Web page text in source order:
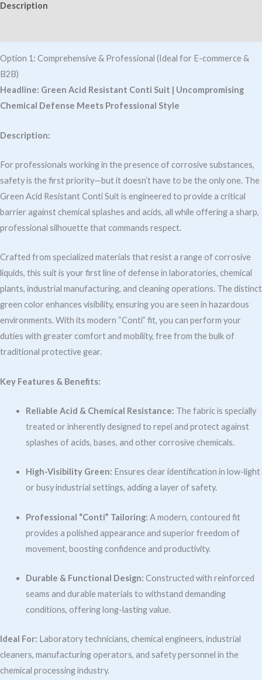
Description
Option 1: Comprehensive & Professional (Ideal for E-commerce &
B2B)
Headline: Green Acid Resistant Conti Suit | Uncompromising
Chemical Defense Meets Professional Style
Description:
For professionals working in the presence of corrosive substances,
safety is the first priority—but it doesn’t have to be the only one. The
Green Acid Resistant Conti Suit is engineered to provide a critical
barrier against chemical splashes and acids, all while offering a sharp,
professional silhouette that commands respect.
Crafted from specialized materials that resist a range of corrosive
liquids, this suit is your first line of defense in laboratories, chemical
plants, industrial manufacturing, and cleaning operations. The distinct
green color enhances visibility, ensuring you are seen in hazardous
environments. With its modern “Conti” fit, you can perform your
duties with greater comfort and mobility, free from the bulk of
traditional protective gear.
Key Features & Benefits:
Reliable Acid & Chemical Resistance: The fabric is specially
treated or inherently designed to repel and protect against
splashes of acids, bases, and other corrosive chemicals.
High-Visibility Green: Ensures clear identification in low-light
or busy industrial settings, adding a layer of safety.
Professional “Conti” Tailoring: A modern, contoured fit
provides a polished appearance and superior freedom of
movement, boosting confidence and productivity.
Durable & Functional Design: Constructed with reinforced
seams and durable materials to withstand demanding
conditions, offering long-lasting value.
Ideal For: Laboratory technicians, chemical engineers, industrial
cleaners, manufacturing operators, and safety personnel in the
chemical processing industry.